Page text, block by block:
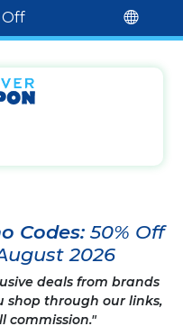
Off
Codes: 50% Off
2026
deals from brands
shop through our links,
commission."